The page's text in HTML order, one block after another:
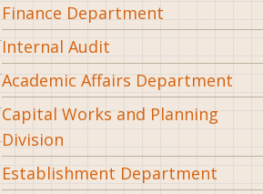
Finance Department
Internal Audit
Academic Affairs Department
Capital Works and Planning
Division
Establishment Department